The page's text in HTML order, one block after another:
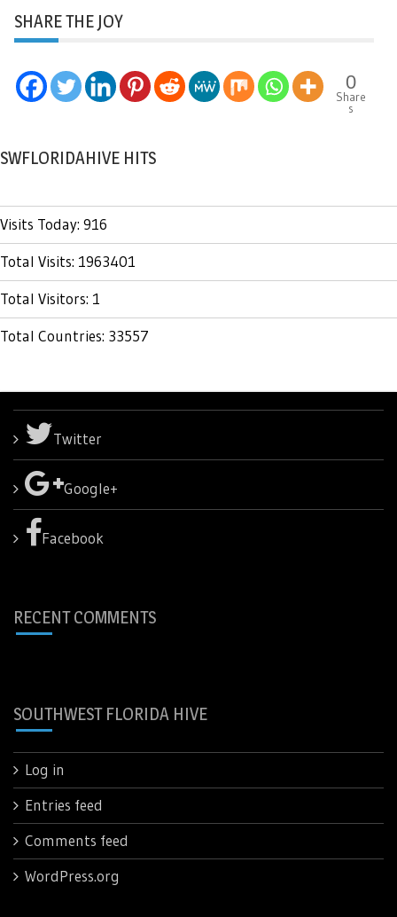
SHARE THE JOY
0
Share
s
SWFLORIDAHIVE HITS
Visits Today: 916
Total Visits: 1963401
Total Visitors: 1
Total Countries: 33557
Twitter
Google+
Facebook
RECENT COMMENTS
SOUTHWEST FLORIDA HIVE
Log in
Entries feed
Comments feed
WordPress.org